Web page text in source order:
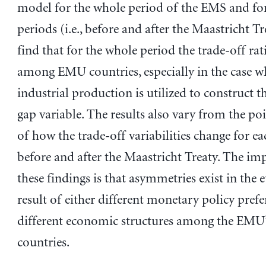
model for the whole period of the EMS and
periods (i.e., before and after the Maastricht
find that for the whole period the trade-off
among EMU countries, especially in the case
industrial production is utilized to construct
gap variable. The results also vary from the
of how the trade-off variabilities change for
before and after the Maastricht Treaty. The
these findings is that asymmetries exist in the
result of either different monetary policy
different economic structures among the
countries.